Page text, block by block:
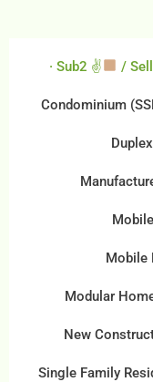
· Sub2 ✌ /
Condominium
Mobile
Modular
New
Single Family